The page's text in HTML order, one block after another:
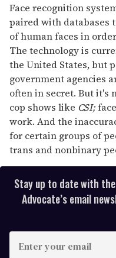
Face recognition
paired with databases
of human faces in
The technology is
the United States, but
government agencies
often in secret. But it's
cop shows like CSI;
work. And the
for certain groups of
trans and nonbinary
Stay up to date with
Advocate’s email